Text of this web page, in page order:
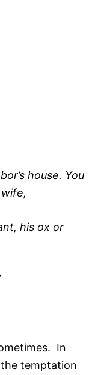
house. You
his ox or
In
temptation